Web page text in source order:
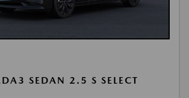
SEDAN 2.5 S SELECT